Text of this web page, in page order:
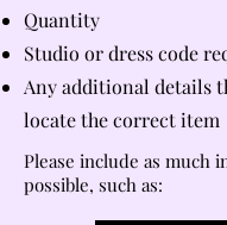
Quantity
Studio or dress code
Any additional details
locate the correct item
Please include as much
possible, such as: